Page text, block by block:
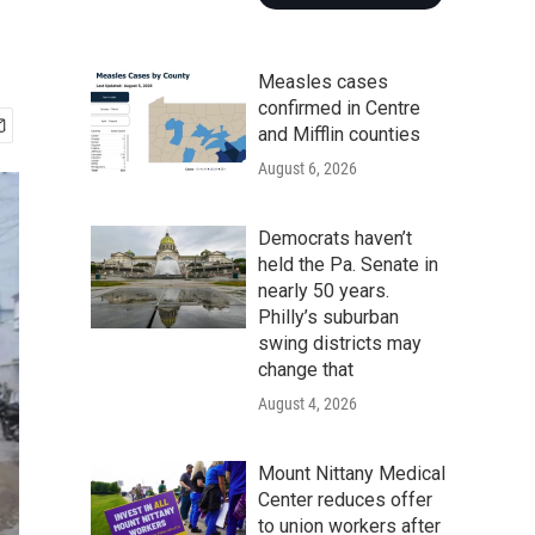
Measles cases
confirmed in Centre
and Mifflin counties
August 6, 2026
Democrats haven’t
held the Pa. Senate in
nearly 50 years.
Philly’s suburban
swing districts may
change that
August 4, 2026
Mount Nittany Medical
Center reduces offer
to union workers after